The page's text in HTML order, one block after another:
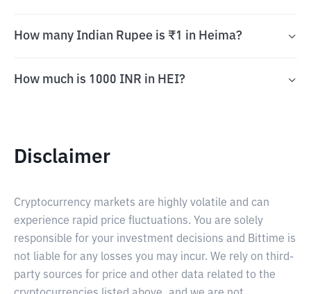
How many Indian Rupee is ₹1 in Heima?
How much is 1000 INR in HEI?
Disclaimer
Cryptocurrency markets are highly volatile and can
experience rapid price fluctuations. You are solely
responsible for your investment decisions and Bittime is
not liable for any losses you may incur. We rely on third-
party sources for price and other data related to the